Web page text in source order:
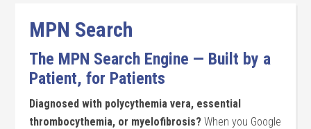
MPN Search
The MPN Search Engine — Built by a
Patient, for Patients
Diagnosed with polycythemia vera, essential
thrombocythemia, or myelofibrosis? When you Google